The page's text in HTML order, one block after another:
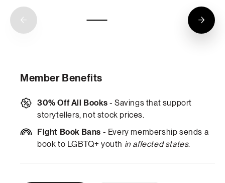
Member Benefits
30% Off All Books - Savings that support
storytellers, not stock prices.
Fight Book Bans - Every membership sends a
book to LGBTQ+ youth in affected states.